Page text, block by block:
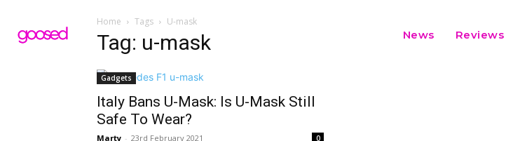
News Reviews
Home Tags U-mask
Tag: u-mask
Gadgets
Italy Bans U-Mask: Is U-Mask Still
Safe To Wear?
Marty - 23rd February 2021 0